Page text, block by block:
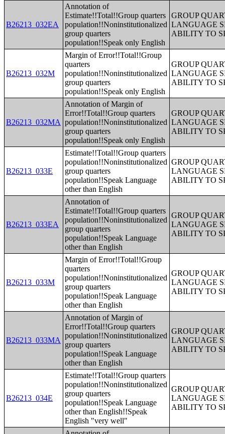
B26213_032EA
Annotation of
Estimate!!Total!!Group quarters
population!!Noninstitutionalized
group quarters
population!!Speak only English
GROUP
LANGUAGE
ABILITY TO
B26213_032M
Margin of Error!!Total!!Group
quarters
population!!Noninstitutionalized
group quarters
population!!Speak only English
GROUP
LANGUAGE
ABILITY TO
B26213_032MA
Annotation of Margin of
Error!!Total!!Group quarters
population!!Noninstitutionalized
group quarters
population!!Speak only English
GROUP
LANGUAGE
ABILITY TO
B26213_033E
Estimate!!Total!!Group quarters
population!!Noninstitutionalized
group quarters
population!!Speak Language
other than English
GROUP
LANGUAGE
ABILITY TO
B26213_033EA
Annotation of
Estimate!!Total!!Group quarters
population!!Noninstitutionalized
group quarters
population!!Speak Language
other than English
GROUP
LANGUAGE
ABILITY TO
B26213_033M
Margin of Error!!Total!!Group
quarters
population!!Noninstitutionalized
group quarters
population!!Speak Language
other than English
GROUP
LANGUAGE
ABILITY TO
B26213_033MA
Annotation of Margin of
Error!!Total!!Group quarters
population!!Noninstitutionalized
group quarters
population!!Speak Language
other than English
GROUP
LANGUAGE
ABILITY TO
B26213_034E
Estimate!!Total!!Group quarters
population!!Noninstitutionalized
group quarters
population!!Speak Language
other than English!!Speak
English "very well"
GROUP
LANGUAGE
ABILITY TO